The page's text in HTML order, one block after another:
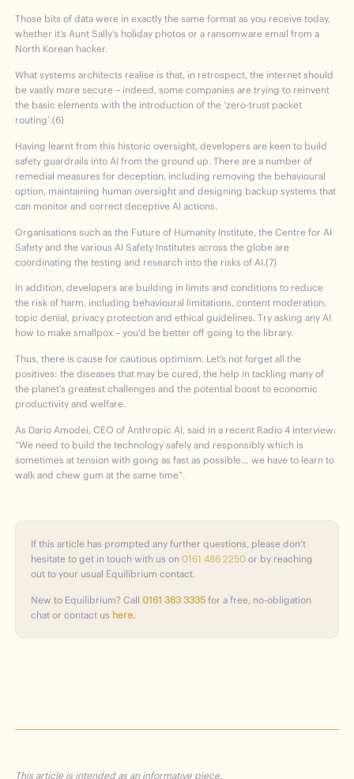
Those bits of data were in exactly the same format as you receive today,
whether it’s Aunt Sally’s holiday photos or a ransomware email from a
North Korean hacker.
What systems architects realise is that, in retrospect, the internet should
be vastly more secure – indeed, some companies are trying to reinvent
the basic elements with the introduction of the ‘zero-trust packet
routing’.(6)
Having learnt from this historic oversight, developers are keen to build
safety guardrails into AI from the ground up. There are a number of
remedial measures for deception, including removing the behavioural
option, maintaining human oversight and designing backup systems that
can monitor and correct deceptive AI actions.
Organisations such as the Future of Humanity Institute, the Centre for AI
Safety and the various AI Safety Institutes across the globe are
coordinating the testing and research into the risks of AI.(7)
In addition, developers are building in limits and conditions to reduce
the risk of harm, including behavioural limitations, content moderation,
topic denial, privacy protection and ethical guidelines. Try asking any AI
how to make smallpox – you’d be better off going to the library.
Thus, there is cause for cautious optimism. Let’s not forget all the
positives: the diseases that may be cured, the help in tackling many of
the planet’s greatest challenges and the potential boost to economic
productivity and welfare.
As Dario Amodei, CEO of Anthropic AI, said in a recent Radio 4 interview:
“We need to build the technology safely and responsibly which is
sometimes at tension with going as fast as possible… we have to learn to
walk and chew gum at the same time”.
If this article has prompted any further questions, please don’t
hesitate to get in touch with us on0161 486 2250 or by reaching
out to your usual Equilibrium contact.
New to Equilibrium? Call0161 383 3335 for a free, no-obligation
chat or contact us here.
This article is intended as an informative piece.